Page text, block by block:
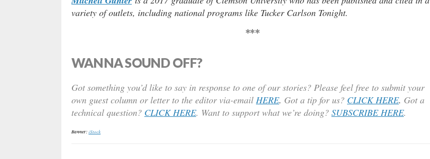
variety of outlets, including national programs like Tucker Carlson Tonight.
***
WANNA SOUND OFF?
Got something you’d like to say in response to one of our stories? Please feel free to submit your
own guest column or letter to the editor via-email HERE. Got a tip for us? CLICK HERE. Got a
technical question? CLICK HERE. Want to support what we’re doing? SUBSCRIBE HERE.
Banner:iStock